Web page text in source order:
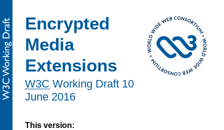
Encrypted
Media
Extensions
W3C Working Draft 10
June 2016
This version: